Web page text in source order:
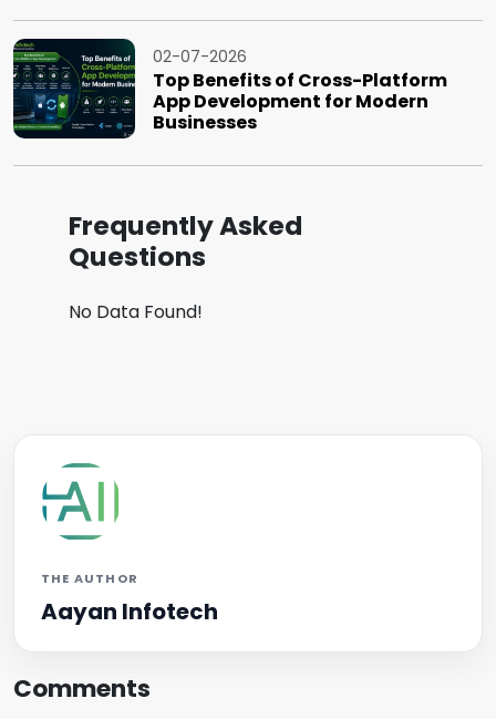
02-07-2026
Top Benefits of Cross-Platform
App Development for Modern
Businesses
Frequently Asked
Questions
No Data Found!
THE AUTHOR
Aayan Infotech
Comments